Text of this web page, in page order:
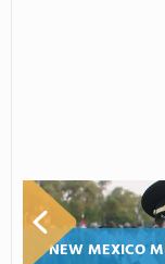
NEW MEXICO